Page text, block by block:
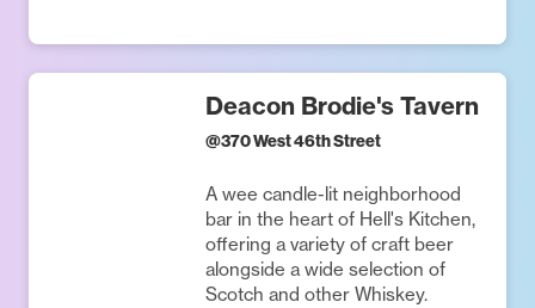
Deacon Brodie's Tavern
@370 West 46th Street
A wee candle-lit neighborhood
bar in the heart of Hell's Kitchen,
offering a variety of craft beer
alongside a wide selection of
Scotch and other Whiskey.